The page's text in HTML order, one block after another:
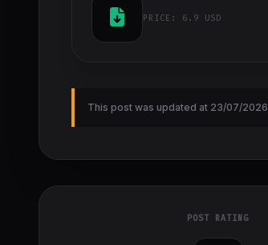
PRICE: 6.9 USD
This post was updated at 23/07/2026
POST RATING